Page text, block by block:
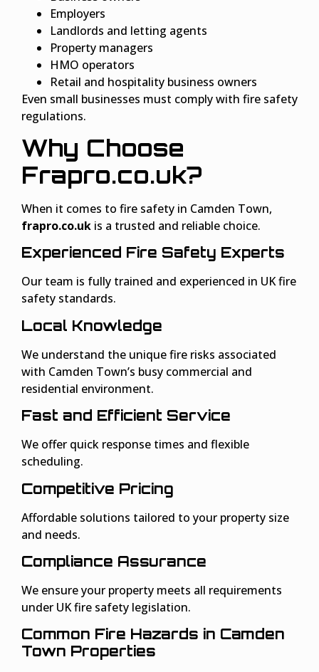
Employers
Landlords and letting agents
Property managers
HMO operators
Retail and hospitality business owners
Even small businesses must comply with fire safety
regulations.
Why Choose
Frapro.co.uk?
When it comes to fire safety in Camden Town,
frapro.co.uk is a trusted and reliable choice.
Experienced Fire Safety Experts
Our team is fully trained and experienced in UK fire
safety standards.
Local Knowledge
We understand the unique fire risks associated
with Camden Town’s busy commercial and
residential environment.
Fast and Efficient Service
We offer quick response times and flexible
scheduling.
Competitive Pricing
Affordable solutions tailored to your property size
and needs.
Compliance Assurance
We ensure your property meets all requirements
under UK fire safety legislation.
Common Fire Hazards in Camden
Town Properties